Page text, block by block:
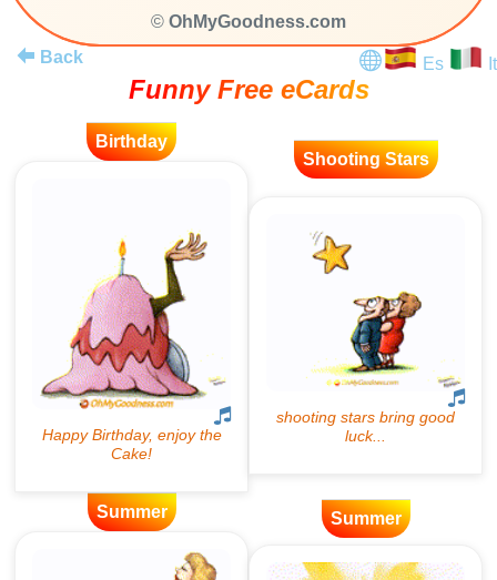
© OhMyGoodness.com
Back
Es It
Funny Free eCards
Birthday
Shooting Stars
Summer Summer